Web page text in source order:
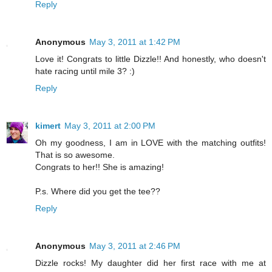
Reply
Anonymous May 3, 2011 at 1:42 PM
Love it! Congrats to little Dizzle!! And honestly, who doesn't
hate racing until mile 3? :)
Reply
kimert May 3, 2011 at 2:00 PM
Oh my goodness, I am in LOVE with the matching outfits!
That is so awesome.
Congrats to her!! She is amazing!
P.s. Where did you get the tee??
Reply
Anonymous May 3, 2011 at 2:46 PM
Dizzle rocks! My daughter did her first race with me at